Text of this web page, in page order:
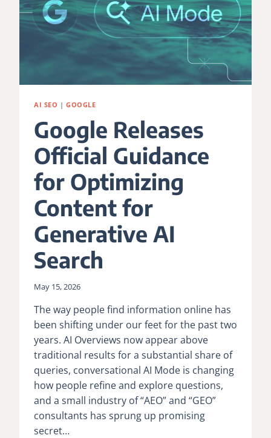
AI SEO |GOOGLE
Google Releases
Official Guidance
for Optimizing
Content for
Generative AI
Search
May 15, 2026
The way people find information online has
been shifting under our feet for the past two
years. AI Overviews now appear above
traditional results for a substantial share of
queries, conversational AI Mode is changing
how people refine and explore questions,
and a small industry of “AEO” and “GEO”
consultants has sprung up promising
secret…